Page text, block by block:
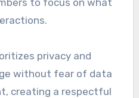
privacy and
without fear of data
creating a respectful